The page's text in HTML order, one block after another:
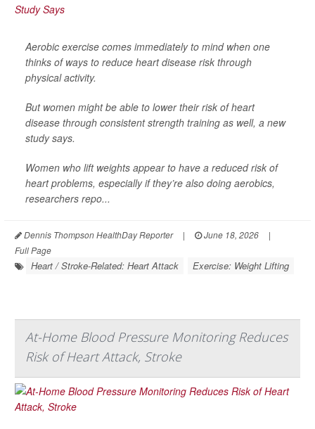
Aerobic exercise comes immediately to mind when one
thinks of ways to reduce heart disease risk through
physical activity.
But women might be able to lower their risk of heart
disease through consistent strength training as well, a new
study says.
Women who lift weights appear to have a reduced risk of
heart problems, especially if they’re also doing aerobics,
researchers repo...
Dennis Thompson HealthDay Reporter | June 18, 2026
|
Full Page
Heart / Stroke-Related: Heart Attack Exercise: Weight Lifting
At-Home Blood Pressure Monitoring Reduces
Risk of Heart Attack, Stroke